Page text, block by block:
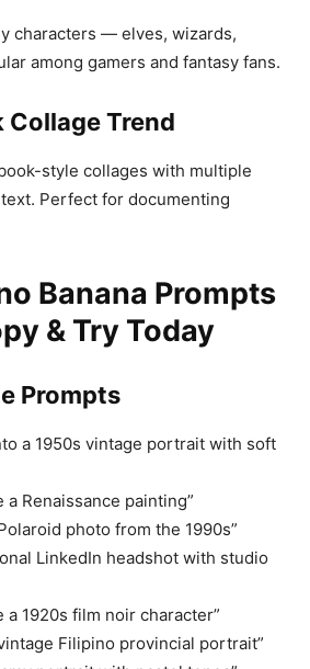
characters — elves, wizards,
among gamers and fantasy fans.
Collage Trend
style collages with multiple
Perfect for documenting
Banana Prompts
& Try Today
Prompts
a 1950s vintage portrait with soft
a Renaissance painting”
photo from the 1990s”
LinkedIn headshot with studio
a 1920s film noir character”
Filipino provincial portrait”